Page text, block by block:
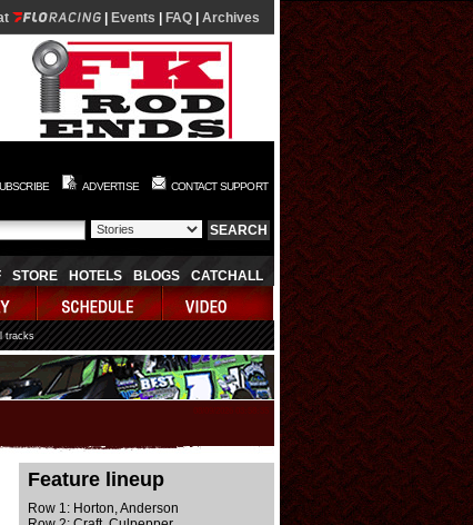
Events FAQ Archives
ADVERTISE CONTACT SUPPORT
STORE HOTELS BLOGS CATCHALL
tracks
Feature lineup
Row 1: Horton, Anderson